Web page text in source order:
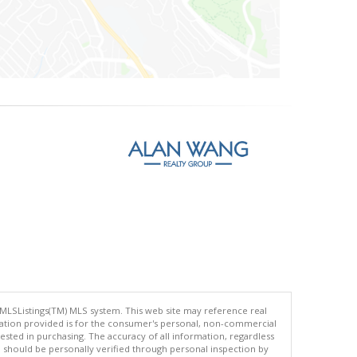
MLS system. This web site may reference real
provided is for the consumer's personal, non-commercial
in purchasing. The accuracy of all information, regardless
be personally verified through personal inspection by